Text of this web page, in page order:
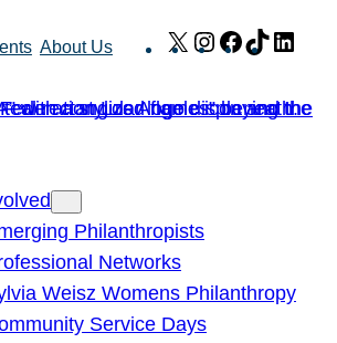
About Us X Instagram
Facebook
TikTok
Philanthropists
Networks
Weisz Womens Philanthropy
Service Days